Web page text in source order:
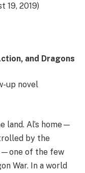
19, 2019)
and Dragons
up novel
land. Al’s home—
by the
of the few
War. In a world